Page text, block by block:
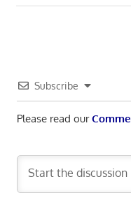
Subscribe
Please read our